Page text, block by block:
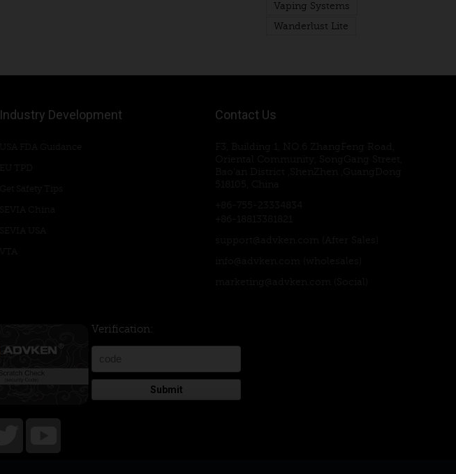
Vaping Systems
Wanderlust Lite
Industry Development Contact Us
Verification:
Submit